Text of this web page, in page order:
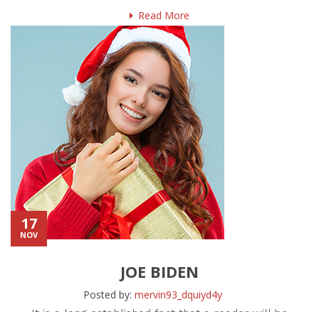
Read More
17
NOV
JOE BIDEN
Posted by: mervin93_dquiyd4y